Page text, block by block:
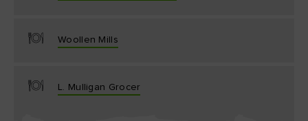
Woollen Mills
L. Mulligan Grocer